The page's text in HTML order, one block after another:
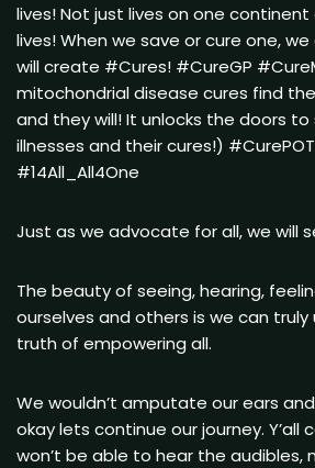
lives! Not just lives on one
lives! When we save or cure one, we
will create #Cures! #CureGP
mitochondrial disease cures find
and they will! It unlocks the doors
illnesses and their cures!)
#14All_All4One
Just as we advocate for all, we will
The beauty of seeing, hearing,
ourselves and others is we can
truth of empowering all.
We wouldn’t amputate our ears
okay lets continue our journey. Y’all
won’t be able to hear the audibles,